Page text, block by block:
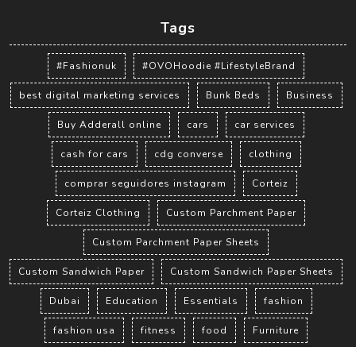
Tags
#Fashionuk #OVOHoodie #LifestyleBrand
best digital marketing services Bunk Beds Business
Buy Adderall online cars car services
cash for cars cdg converse clothing
comprar seguidores instagram Corteiz
Corteiz Clothing Custom Parchment Paper
Custom Parchment Paper Sheets
Custom Sandwich Paper Custom Sandwich Paper Sheets
Dubai Education Essentials fashion
fashion usa fitness food Furniture